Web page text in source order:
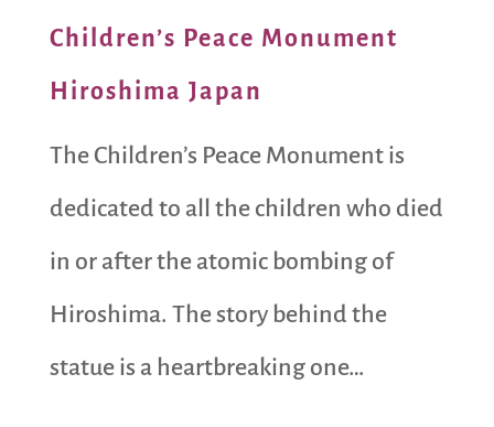
Children’s Peace Monument
Hiroshima Japan
The Children’s Peace Monument is
dedicated to all the children who died
in or after the atomic bombing of
Hiroshima. The story behind the
statue is a heartbreaking one…